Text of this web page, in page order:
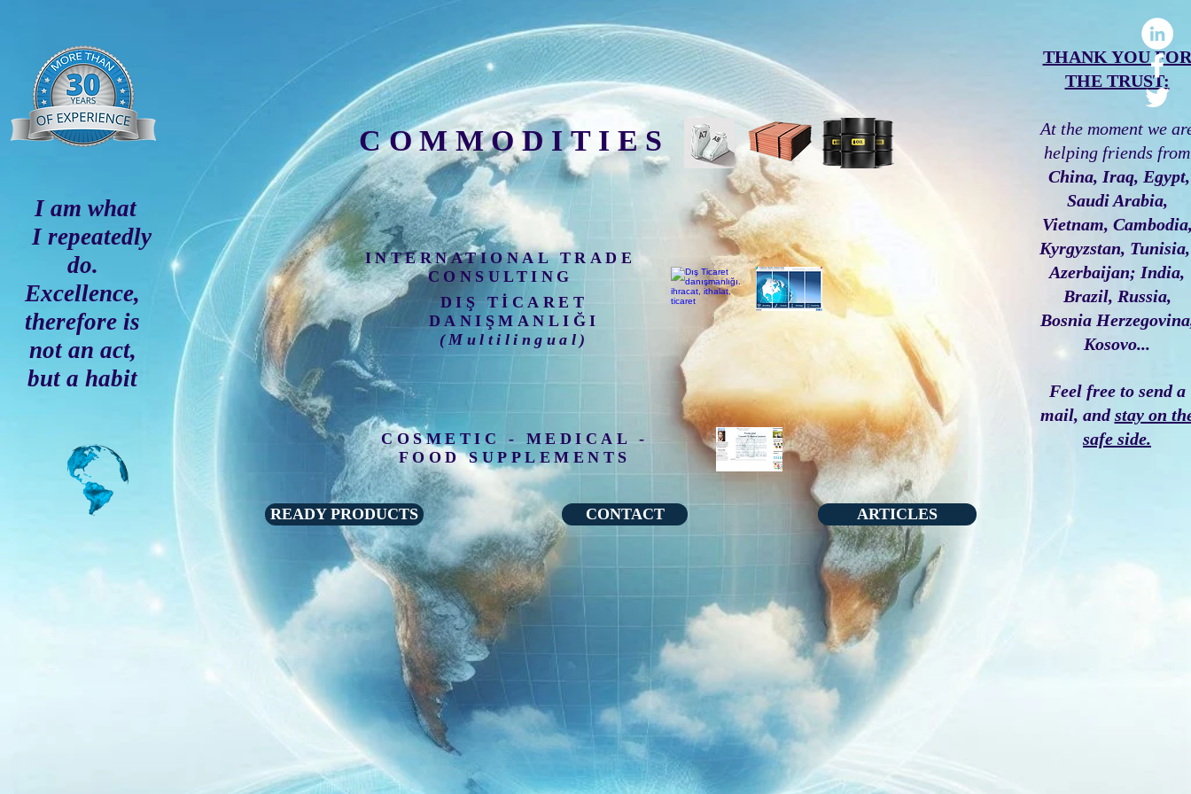
I am what
I repeatedly
do.
Excellence,
therefore is
not an act,
but a habit
COMMODITIES
INTERNATIONAL TRADE
CONSULTING
DIŞ TİCARET
DANIŞMANLIĞI
(Multilingual)
COSMETIC - MEDICAL -
FOOD SUPPLEMENTS
READY PRODUCTS CONTACT ARTICLES
THANK YOU FOR
THE TRUST:
At the moment we
helping friends from
China, Iraq, Egypt,
Saudi Arabia,
Vietnam,
Kyrgyzstan,
Azerbaijan; India,
Brazil, Russia,
Bosnia
Kosovo...
Feel free to send a
mail, andstay on
safe side.